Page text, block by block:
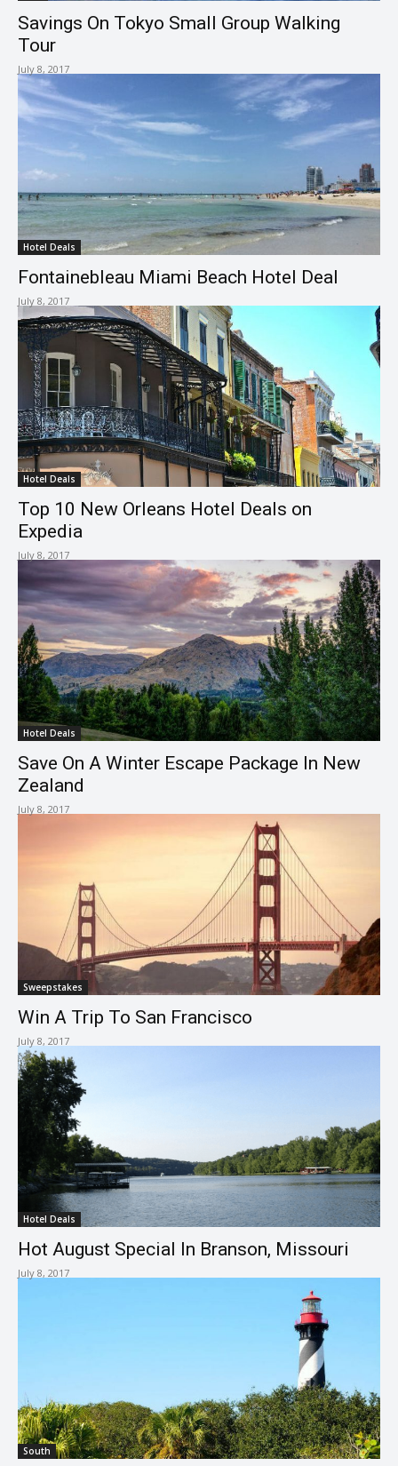
Savings On Tokyo Small Group Walking
Tour
July 8, 2017
Hotel Deals
Fontainebleau Miami Beach Hotel Deal
July 8, 2017
Hotel Deals
Top 10 New Orleans Hotel Deals on
Expedia
July 8, 2017
Hotel Deals
Save On A Winter Escape Package In New
Zealand
July 8, 2017
Sweepstakes
Win A Trip To San Francisco
July 8, 2017
Hotel Deals
Hot August Special In Branson, Missouri
July 8, 2017
South